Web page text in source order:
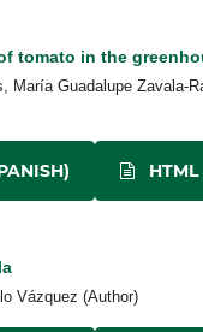
tomato in the
María Guadalupe Zavala-
HTML
Vázquez (Author)